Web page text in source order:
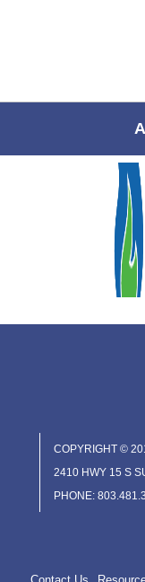
COPYRIGHT ©
2410 HWY 15 S
PHONE: